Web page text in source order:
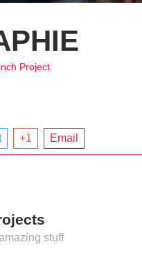
Project
+1 Email
stuff